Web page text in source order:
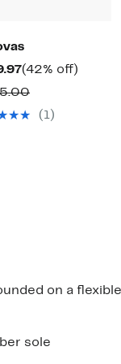
Current
Price
$129.97
(42% off)
Comparable
value
(1)
on a
sole